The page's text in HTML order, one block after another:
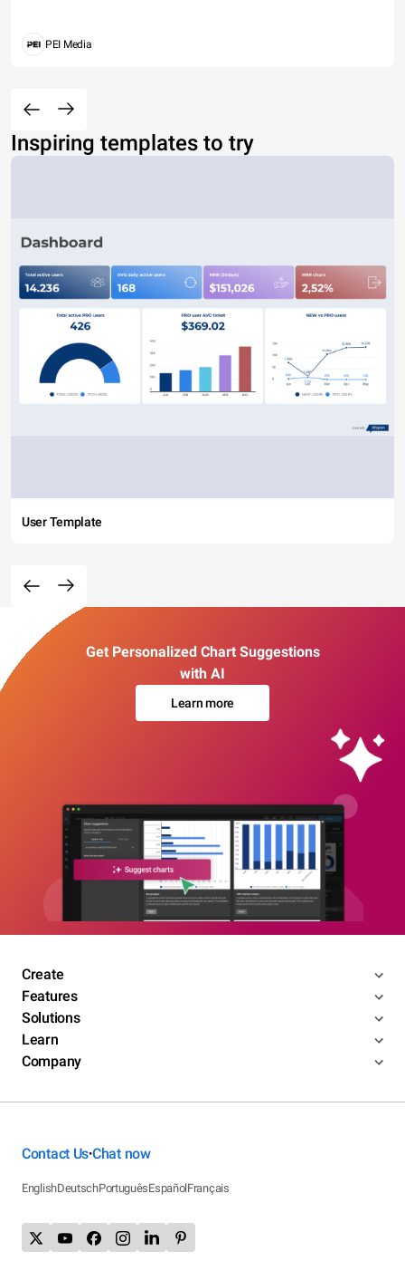
PEI Media
Inspiring templates to try
User Template
Get Personalized Chart Suggestions
with AI
Learn more
Create
Features
Solutions
Learn
Company
Contact Us•Chat now
EnglishDeutschPortuguêsEspañolFrançais